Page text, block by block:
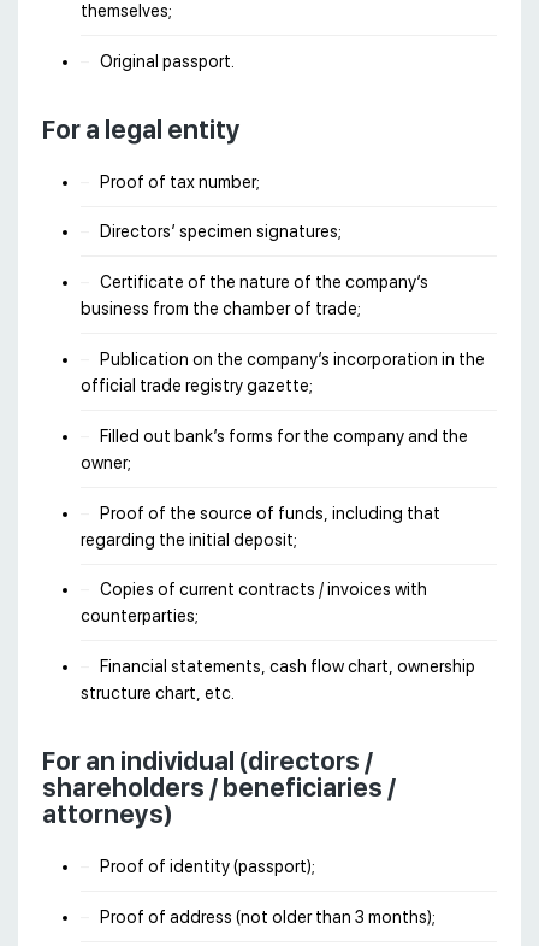
themselves;
Original passport.
For a legal entity
Proof of tax number;
Directors’ specimen signatures;
Certificate of the nature of the company’s
business from the chamber of trade;
Publication on the company’s incorporation in the
official trade registry gazette;
Filled out bank’s forms for the company and the
owner;
Proof of the source of funds, including that
regarding the initial deposit;
Copies of current contracts / invoices with
counterparties;
Financial statements, cash flow chart, ownership
structure chart, etc.
For an individual (directors /
shareholders / beneficiaries /
attorneys)
Proof of identity (passport);
Proof of address (not older than 3 months);